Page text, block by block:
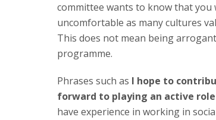
committee wants to know that you
uncomfortable as many cultures
This does not mean being
programme.
Phrases such as I hope to
forward to playing an active role
have experience in working in